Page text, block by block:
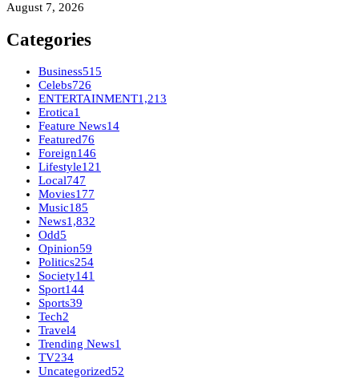
August 7, 2026
Categories
Business515
Celebs726
ENTERTAINMENT1,213
Erotica1
Feature News14
Featured76
Foreign146
Lifestyle121
Local747
Movies177
Music185
News1,832
Odd5
Opinion59
Politics254
Society141
Sport144
Sports39
Tech2
Travel4
Trending News1
TV234
Uncategorized52